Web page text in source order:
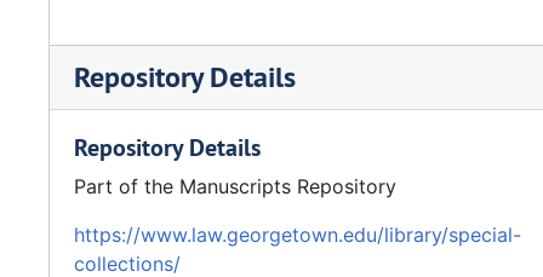
Repository Details
Repository Details
Part of the Manuscripts Repository
https://www.law.georgetown.edu/library/special-
collections/